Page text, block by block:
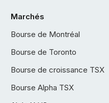
Marchés
Bourse de Montréal
Bourse de Toronto
Bourse de croissance TSX
Bourse Alpha TSX